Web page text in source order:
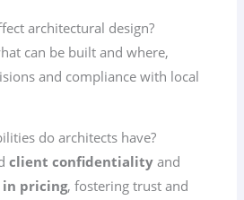
architectural design?
can be built and where,
and compliance with local
do architects have?
client confidentiality and
pricing, fostering trust and